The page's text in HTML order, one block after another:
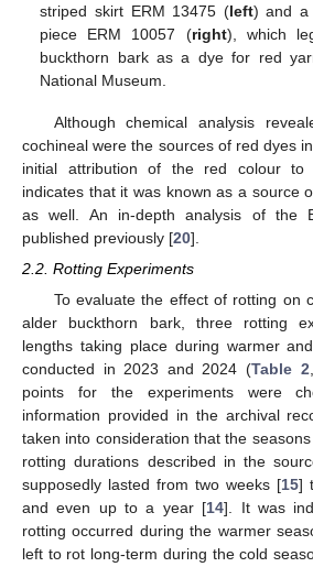
striped skirt ERM 13475 (left) and a
piece ERM 10057 (right), which
buckthorn bark as a dye for red
National Museum.
Although chemical analysis
cochineal were the sources of red dyes
initial attribution of the red colour to
indicates that it was known as a source
as well. An in-depth analysis of the
published previously [20].
2.2. Rotting Experiments
To evaluate the effect of rotting on
alder buckthorn bark, three rotting
lengths taking place during warmer
conducted in 2023 and 2024 (Table 2,
points for the experiments were
information provided in the archival
taken into consideration that the
rotting durations described in the
supposedly lasted from two weeks [15]
and even up to a year [14]. It was
rotting occurred during the warmer
left to rot long-term during the cold